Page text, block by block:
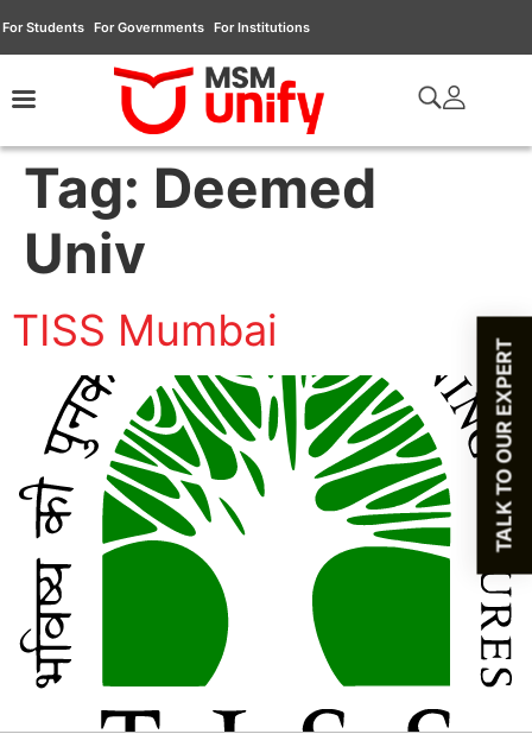
For Students For Governments For Institutions
Tag: Deemed
Univ
TISS Mumbai
TALK TO OUR EXPERT